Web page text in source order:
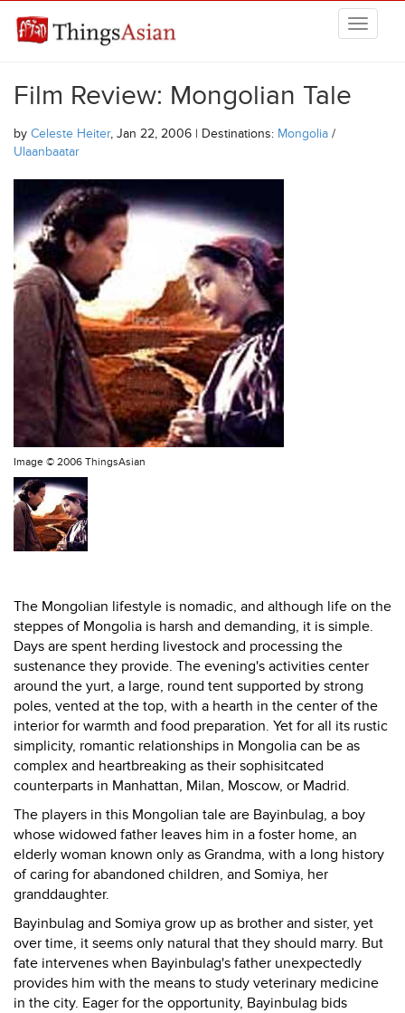
THINGSASIAN
Film Review: Mongolian Tale
by Celeste Heiter, Jan 22, 2006 | Destinations: Mongolia /
Ulaanbaatar
Image © 2006 ThingsAsian
The Mongolian lifestyle is nomadic, and although life on the
steppes of Mongolia is harsh and demanding, it is simple.
Days are spent herding livestock and processing the
sustenance they provide. The evening's activities center
around the yurt, a large, round tent supported by strong
poles, vented at the top, with a hearth in the center of the
interior for warmth and food preparation. Yet for all its rustic
simplicity, romantic relationships in Mongolia can be as
complex and heartbreaking as their sophisitcated
counterparts in Manhattan, Milan, Moscow, or Madrid.
The players in this Mongolian tale are Bayinbulag, a boy
whose widowed father leaves him in a foster home, an
elderly woman known only as Grandma, with a long history
of caring for abandoned children, and Somiya, her
granddaughter.
Bayinbulag and Somiya grow up as brother and sister, yet
over time, it seems only natural that they should marry. But
fate intervenes when Bayinbulag's father unexpectedly
provides him with the means to study veterinary medicine
in the city. Eager for the opportunity, Bayinbulag bids